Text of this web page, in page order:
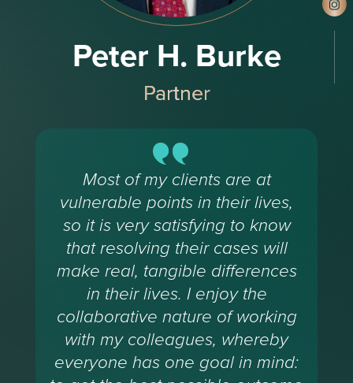
Peter H. Burke
Partner
Most of my clients are at
vulnerable points in their lives,
so it is very satisfying to know
that resolving their cases will
make real, tangible differences
in their lives. I enjoy the
collaborative nature of working
with my colleagues, whereby
everyone has one goal in mind: